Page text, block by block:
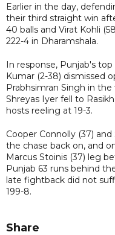
Earlier in the day,
their third straight win
40 balls and Virat Kohli
222-4 in Dharamshala.
In response, Punjab's
Kumar (2-38) dismissed
Prabhsimran Singh in
Shreyas Iyer fell to
hosts reeling at 19-3.
Cooper Connolly (37)
the chase back on, and
Marcus Stoinis (37) leg
Punjab 63 runs behind
late fightback did not
199-8.
Share